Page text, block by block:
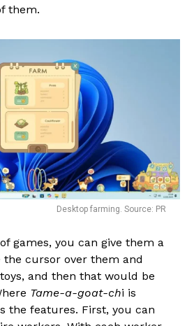
them.
Desktop farming. Source: PR
games, you can give them a
the cursor over them and
and then that would be
Tame-a-goat-chi is
the features. First, you can